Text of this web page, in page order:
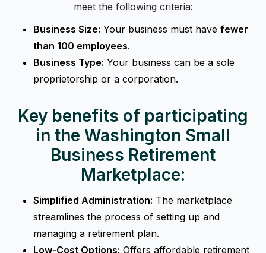
meet the following criteria:
Business Size: Your business must have fewer
than 100 employees.
Business Type: Your business can be a sole
proprietorship or a corporation.
Key benefits of participating
in the Washington Small
Business Retirement
Marketplace:
Simplified Administration: The marketplace
streamlines the process of setting up and
managing a retirement plan.
Low-Cost Options: Offers affordable retirement